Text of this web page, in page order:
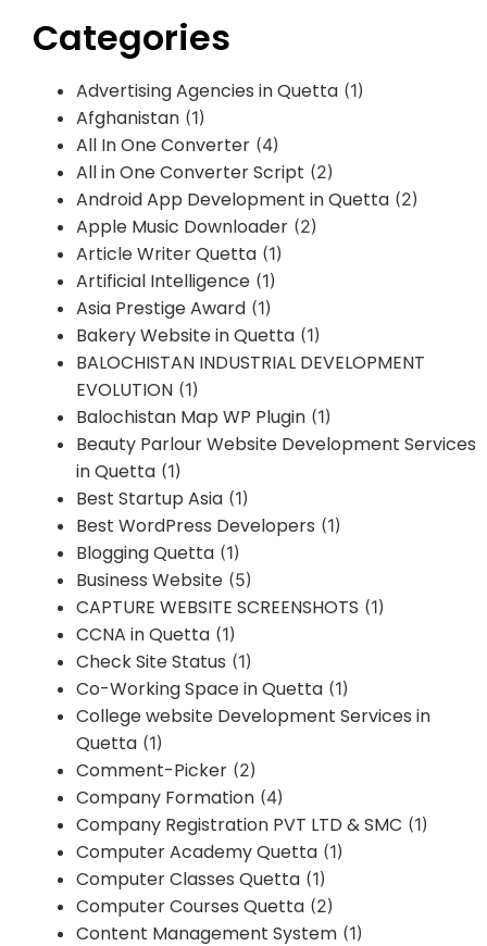
Categories
Advertising Agencies in Quetta (1)
Afghanistan (1)
All In One Converter (4)
All in One Converter Script (2)
Android App Development in Quetta (2)
Apple Music Downloader (2)
Article Writer Quetta (1)
Artificial Intelligence (1)
Asia Prestige Award (1)
Bakery Website in Quetta (1)
BALOCHISTAN INDUSTRIAL DEVELOPMENT
EVOLUTION (1)
Balochistan Map WP Plugin (1)
Beauty Parlour Website Development Services
in Quetta (1)
Best Startup Asia (1)
Best WordPress Developers (1)
Blogging Quetta (1)
Business Website (5)
CAPTURE WEBSITE SCREENSHOTS (1)
CCNA in Quetta (1)
Check Site Status (1)
Co-Working Space in Quetta (1)
College website Development Services in
Quetta (1)
Comment-Picker (2)
Company Formation (4)
Company Registration PVT LTD & SMC (1)
Computer Academy Quetta (1)
Computer Classes Quetta (1)
Computer Courses Quetta (2)
Content Management System (1)